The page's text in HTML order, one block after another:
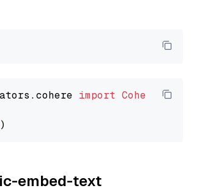
import CohereGenerator
embed-text